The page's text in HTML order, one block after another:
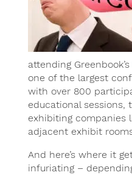
attending Greenbook’s
one of the largest
with over 800
educational sessions,
exhibiting companies
adjacent exhibit
And here’s where it
infuriating –